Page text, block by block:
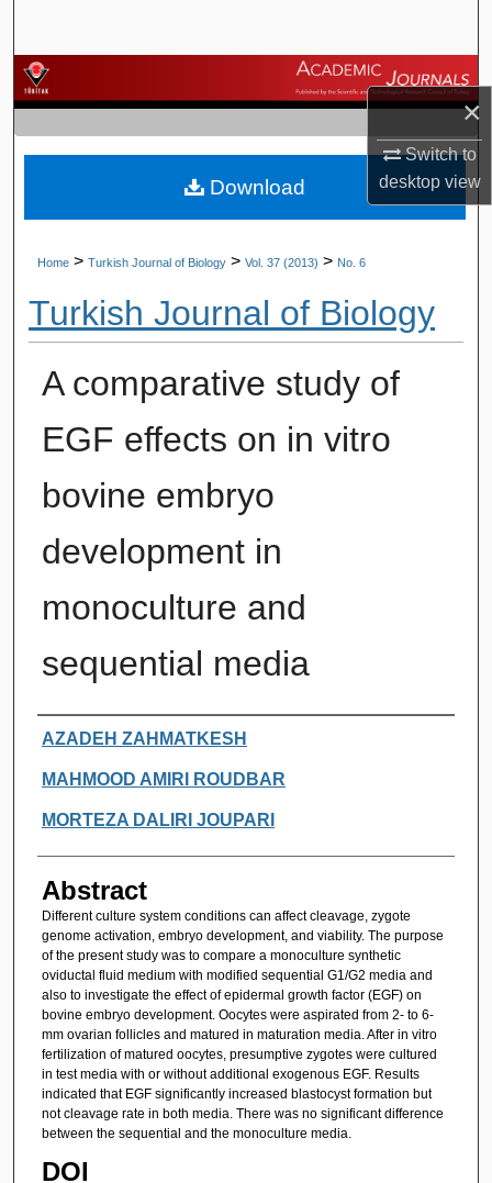
×
Switch to
desktopview
Browse Journals
My Account
About
Home > Turkish Journal of Biology > Vol. 37 (2013) > No. 6
Turkish Journal of Biology
A comparative study of
EGF effects on in vitro
bovine embryo
development in
monoculture and
sequential media
Authors
AZADEH ZAHMATKESH
MAHMOOD AMIRI ROUDBAR
MORTEZA DALIRI JOUPARI
Abstract
Different culture system conditions can affect cleavage, zygote
genome activation, embryo development, and viability. The purpose
of the present study was to compare a monoculture synthetic
oviductal fluid medium with modified sequential G1/G2 media and
also to investigate the effect of epidermal growth factor (EGF) on
bovine embryo development. Oocytes were aspirated from 2- to 6-
mm ovarian follicles and matured in maturation media. After in vitro
fertilization of matured oocytes, presumptive zygotes were cultured
in test media with or without additional exogenous EGF. Results
indicated that EGF significantly increased blastocyst formation but
not cleavage rate in both media. There was no significant difference
between the sequential and the monoculture media.
DOI
Download